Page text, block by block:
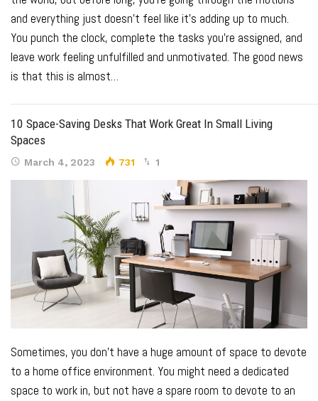
and everything just doesn’t feel like it’s adding up to much.
You punch the clock, complete the tasks you’re assigned, and
leave work feeling unfulfilled and unmotivated. The good news
is that this is almost…
10 Space-Saving Desks That Work Great In Small Living
Spaces
March 4, 2023 731 1
Sometimes, you don’t have a huge amount of space to devote
to a home office environment. You might need a dedicated
space to work in, but not have a spare room to devote to an